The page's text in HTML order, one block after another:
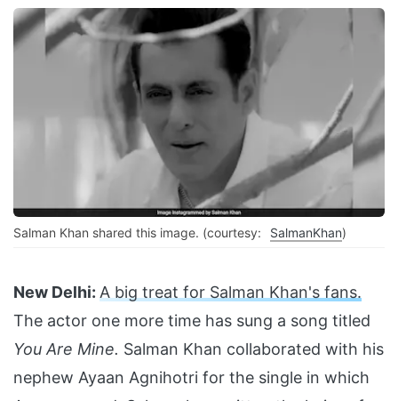
Salman Khan shared this image. (courtesy: SalmanKhan)
New Delhi: A big treat for Salman Khan's fans.
The actor one more time has sung a song titled
You Are Mine. Salman Khan collaborated with his
nephew Ayaan Agnihotri for the single in which